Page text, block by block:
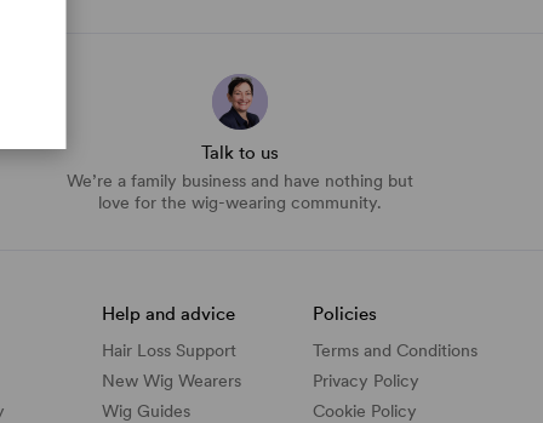
Talk to us
We’re a family business and have nothing but
love for the wig-wearing community.
Help and advice
Hair Loss Support
New Wig Wearers
Wig Guides
Policies
Terms and Conditions
Privacy Policy
Cookie Policy